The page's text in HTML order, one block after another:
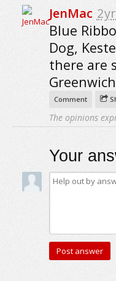
JenMac
Blue
Dog,
there are
Comment
The opinions
Your